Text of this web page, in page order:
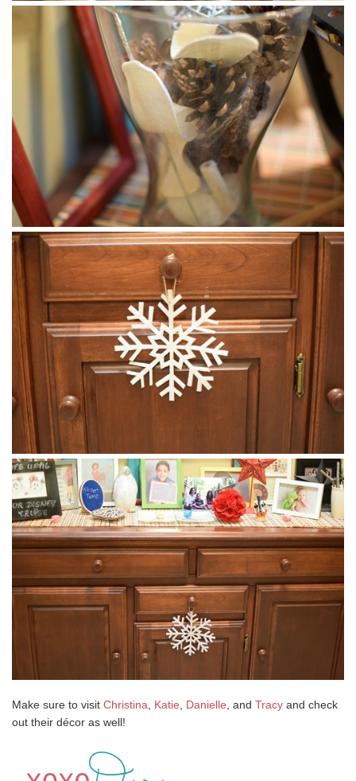
Make sure to visit Christina Katie Danielle , and Tracy and check
out their décor as well!